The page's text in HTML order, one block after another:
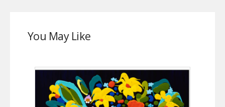
You May Like